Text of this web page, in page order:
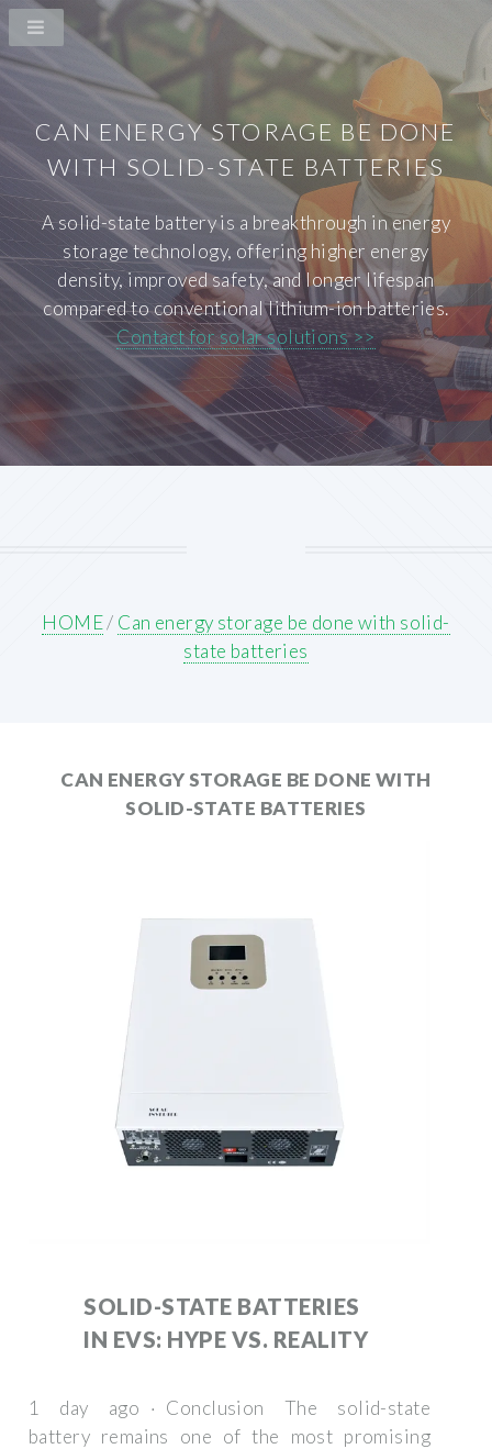
CAN ENERGY STORAGE BE DONE
WITH SOLID-STATE BATTERIES
A solid-state battery is a breakthrough in energy
storage technology, offering higher energy
density, improved safety, and longer lifespan
compared to conventional lithium-ion batteries.
Contact for solar solutions >>
HOME/ Can energy storage be done with solid-
state batteries
CAN ENERGY STORAGE BE DONE WITH
SOLID-STATE BATTERIES
SOLID-STATE BATTERIES
IN EVS: HYPE VS. REALITY
1 day ago · Conclusion The solid-state
battery remains one of the most promising